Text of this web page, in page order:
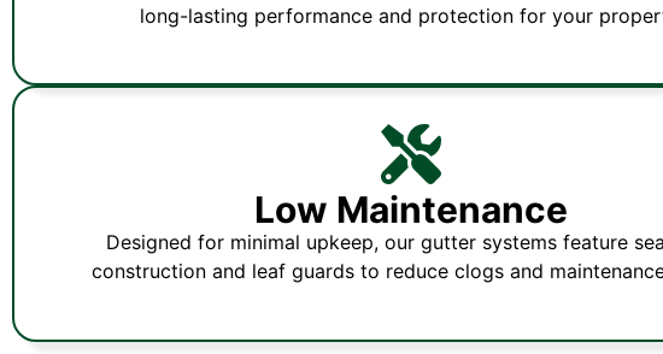
long-lasting performance and protection for your
Low Maintenance
Designed for minimal upkeep, our gutter systems feature
construction and leaf guards to reduce clogs and